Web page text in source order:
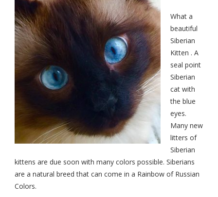
What a
beautiful
Siberian
Kitten . A
seal point
Siberian
cat with
the blue
eyes.
Many new
litters of
Siberian
kittens are due soon with many colors possible. Siberians
are a natural breed that can come in a Rainbow of Russian
Colors.